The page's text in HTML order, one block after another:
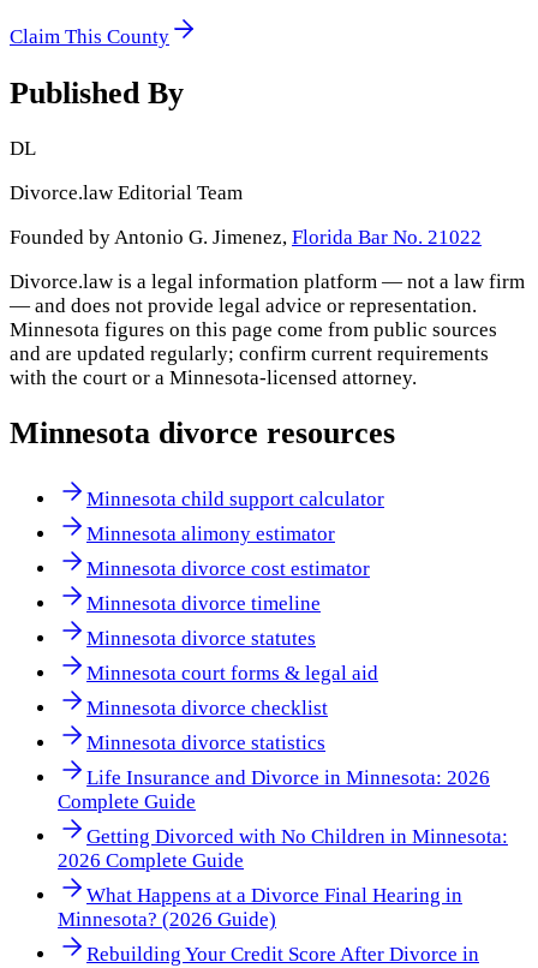
Claim This County
Published By
DL
Divorce.law Editorial Team
Founded by Antonio G. Jimenez, Florida Bar No. 21022
Divorce.law is a legal information platform — not a law firm
— and does not provide legal advice or representation.
Minnesota figures on this page come from public sources
and are updated regularly; confirm current requirements
with the court or a Minnesota-licensed attorney.
Minnesota divorce resources
Minnesota child support calculator
Minnesota alimony estimator
Minnesota divorce cost estimator
Minnesota divorce timeline
Minnesota divorce statutes
Minnesota court forms & legal aid
Minnesota divorce checklist
Minnesota divorce statistics
Life Insurance and Divorce in Minnesota: 2026
Complete Guide
Getting Divorced with No Children in Minnesota:
2026 Complete Guide
What Happens at a Divorce Final Hearing in
Minnesota? (2026 Guide)
Rebuilding Your Credit Score After Divorce in